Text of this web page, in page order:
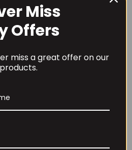
Miss
Offers
miss a great offer on our
products.